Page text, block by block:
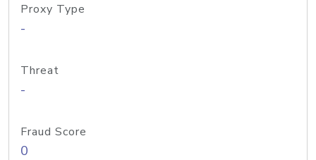
Proxy Type
-
Threat
-
Fraud Score
0